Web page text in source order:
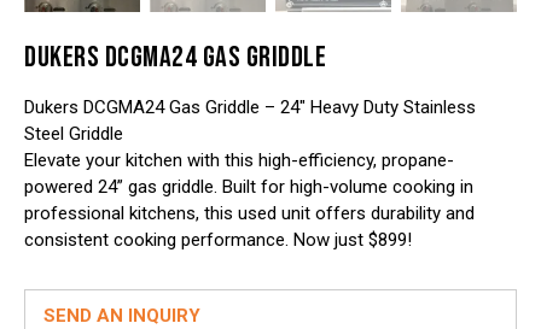
DUKERS DCGMA24 GAS GRIDDLE
Dukers DCGMA24 Gas Griddle – 24″ Heavy Duty Stainless
Steel Griddle
Elevate your kitchen with this high-efficiency, propane-
powered 24” gas griddle. Built for high-volume cooking in
professional kitchens, this used unit offers durability and
consistent cooking performance. Now just $899!
SEND AN INQUIRY